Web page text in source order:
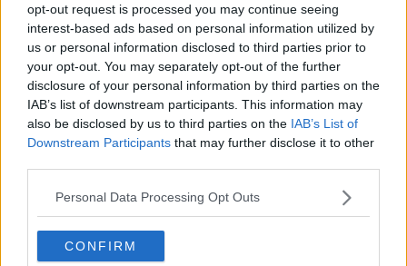
opt-out request is processed you may continue seeing
interest-based ads based on personal information utilized by
us or personal information disclosed to third parties prior to
your opt-out. You may separately opt-out of the further
disclosure of your personal information by third parties on the
IAB’s list of downstream participants. This information may
also be disclosed by us to third parties on the IAB’s List of
Downstream Participants that may further disclose it to other
Personal Data Processing Opt Outs
CONFIRM
Voice Cloning
MONCRIEFF
16 JUL 2021